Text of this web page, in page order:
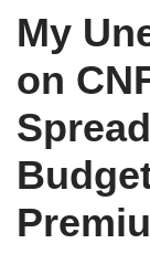
My
on